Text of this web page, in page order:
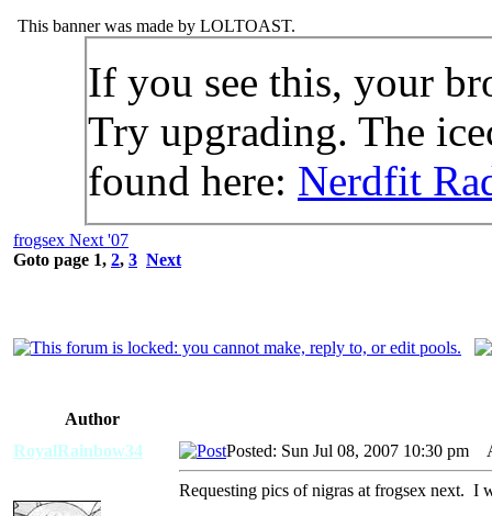
This banner was made by LOLTOAST.
If you see this, your
Try upgrading. The
found here: Nerdfit
frogsex Next '07
Goto page 1, 2, 3 Next
Author
RoyalRainbow34
Posted: Sun Jul 08, 2007 10:30 pm
Requesting pics of nigras at frogsex next. I